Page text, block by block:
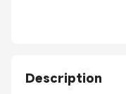
Description